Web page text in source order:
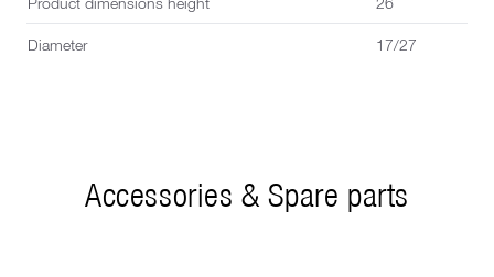
Diameter 17/27
Accessories & Spare parts